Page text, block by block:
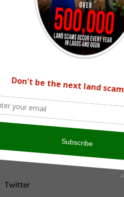
Next
The Land Verification Experts on
0807 794 3514, 0703
Facebook
Twitter